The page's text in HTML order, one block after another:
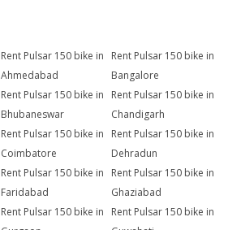
Rent Pulsar 150 bike in
Ahmedabad
Rent Pulsar 150 bike in
Bangalore
Rent Pulsar 150 bike in
Bhubaneswar
Rent Pulsar 150 bike in
Chandigarh
Rent Pulsar 150 bike in
Coimbatore
Rent Pulsar 150 bike in
Dehradun
Rent Pulsar 150 bike in
Faridabad
Rent Pulsar 150 bike in
Ghaziabad
Rent Pulsar 150 bike in
Rent Pulsar 150 bike in